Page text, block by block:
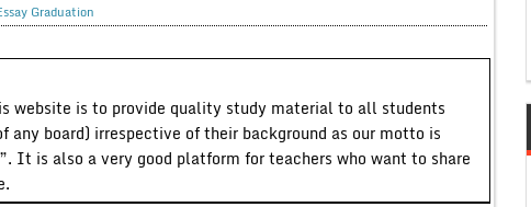
Graduation
website is to provide quality study material to all students
board) irrespective of their background as our motto is
It is also a very good platform for teachers who want to share